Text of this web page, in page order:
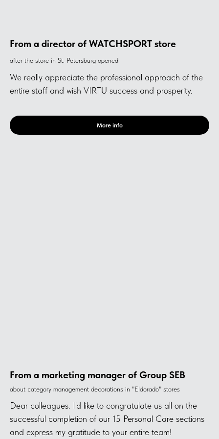
From a director of WATCHSPORT store
after the store in St. Petersburg opened
We really appreciate the professional approach of the
entire staff and wish VIRTU success and prosperity.
More info
From a marketing manager of Group SEB
about category management decorations in "Eldorado" stores
Dear colleagues. I'd like to congratulate us all on the
successful completion of our 15 Personal Care sections
and express my gratitude to your entire team!